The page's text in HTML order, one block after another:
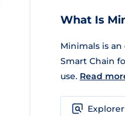
What Is
Minimals is
Smart Chain
use. Read
Explorer